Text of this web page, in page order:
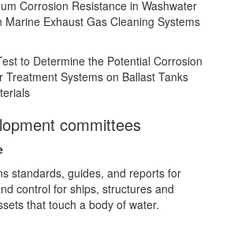
Corrosion Resistance in Washwater
Marine Exhaust Gas Cleaning Systems
to Determine the Potential Corrosion
Treatment Systems on Ballast Tanks
committees
standards, guides, and reports for
control for ships, structures and
that touch a body of water.